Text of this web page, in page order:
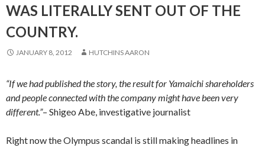
WAS LITERALLY SENT OUT OF THE
COUNTRY.
JANUARY 8, 2012 HUTCHINS AARON
“If we had published the story, the result for Yamaichi shareholders
and people connected with the company might have been very
different.”– Shigeo Abe, investigative journalist
Right now the Olympus scandal is still making headlines in